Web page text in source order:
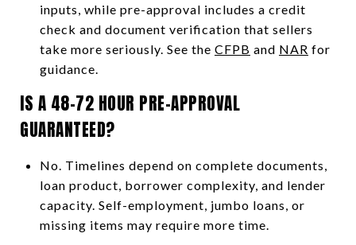
inputs, while pre-approval includes a credit
check and document verification that sellers
take more seriously. See the CFPB and NAR for
guidance.
IS A 48–72 HOUR PRE-APPROVAL
GUARANTEED?
No. Timelines depend on complete documents,
loan product, borrower complexity, and lender
capacity. Self-employment, jumbo loans, or
missing items may require more time.